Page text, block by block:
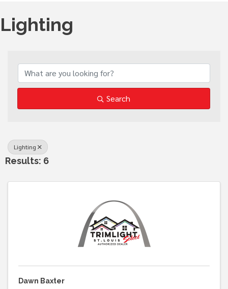
Lighting
Search
Lighting
Results: 6
Dawn Baxter